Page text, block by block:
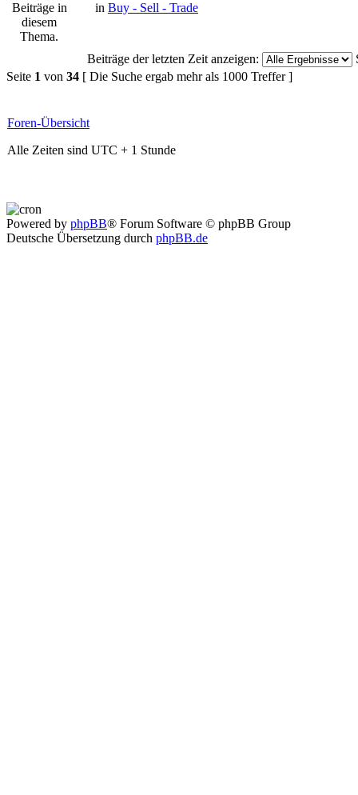
in Buy - Sell - Trade
Beiträge der letzten Zeit anzeigen:
Seite 1 von 34 [ Die Suche ergab mehr als 1000 Treffer ]
Foren-Übersicht
Alle Zeiten sind UTC + 1 Stunde
Powered by phpBB® Forum Software © phpBB Group
Deutsche Übersetzung durch phpBB.de